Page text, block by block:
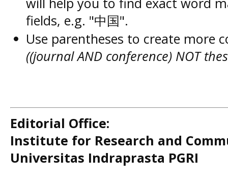
fields, e.g. "中国".
Use parentheses to create more
((journal AND conference) NOT
Editorial Office:
Institute for Research and
Universitas Indraprasta PGRI